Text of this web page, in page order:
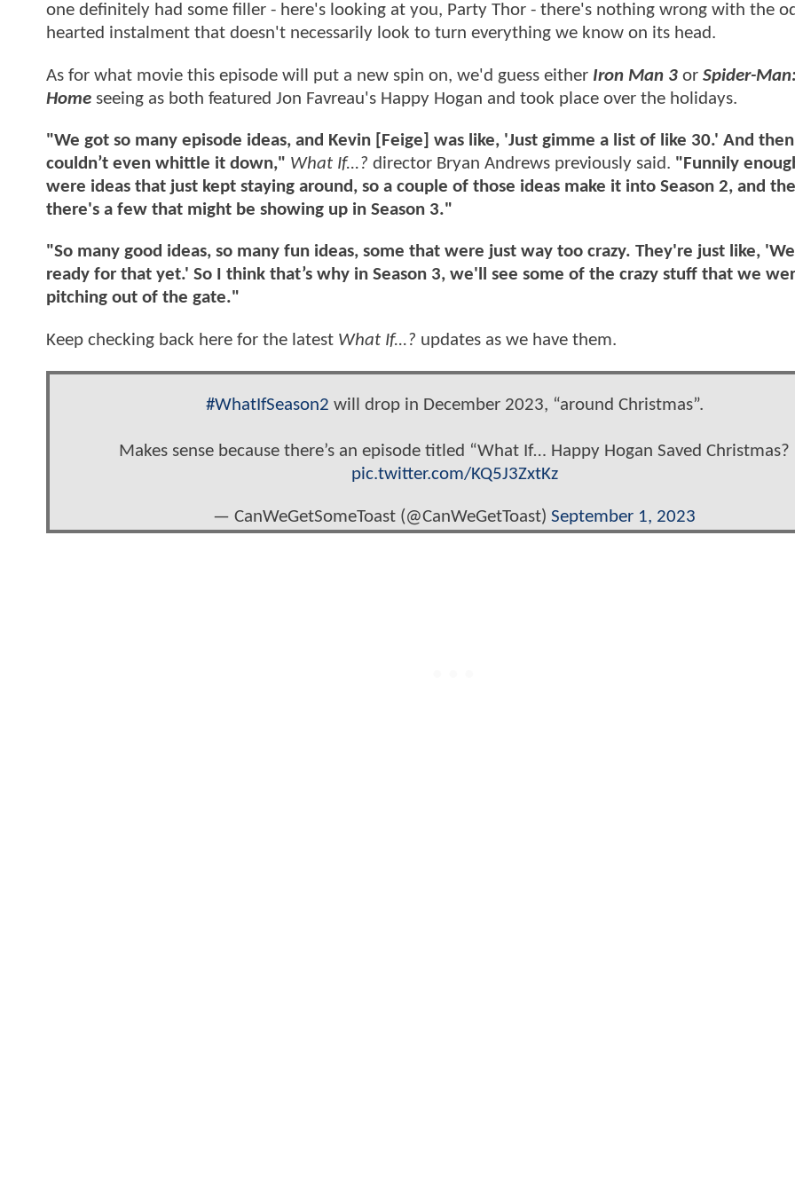
one definitely had some filler - here's looking at you, Party Thor - there's nothing wrong with the
hearted instalment that doesn't necessarily look to turn everything we know on its head.
As for what movie this episode will put a new spin on, we'd guess either Iron Man 3 or Spider-
Home seeing as both featured Jon Favreau's Happy Hogan and took place over the holidays.
"We got so many episode ideas, and Kevin [Feige] was like, 'Just gimme a list of like 30.' And
couldn’t even whittle it down," What If...? director Bryan Andrews previously said. "Funnily
were ideas that just kept staying around, so a couple of those ideas make it into Season 2, and
there's a few that might be showing up in Season 3."
"So many good ideas, so many fun ideas, some that were just way too crazy. They're just like,
ready for that yet.' So I think that’s why in Season 3, we'll see some of the crazy stuff that we
pitching out of the gate."
Keep checking back here for the latest What If...? updates as we have them.
#WhatIfSeason2 will drop in December 2023, “around Christmas”.
Makes sense because there’s an episode titled “What If… Happy Hogan Saved Christmas?
pic.twitter.com/KQ5J3ZxtKz
— CanWeGetSomeToast (@CanWeGetToast) September 1, 2023